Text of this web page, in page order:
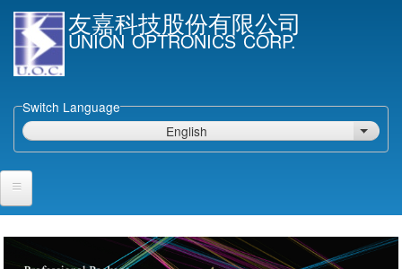
Skip
to
友嘉科技股份有限公司
UNION OPTRONICS CORP.
Switch Language
English
List
Products and Services